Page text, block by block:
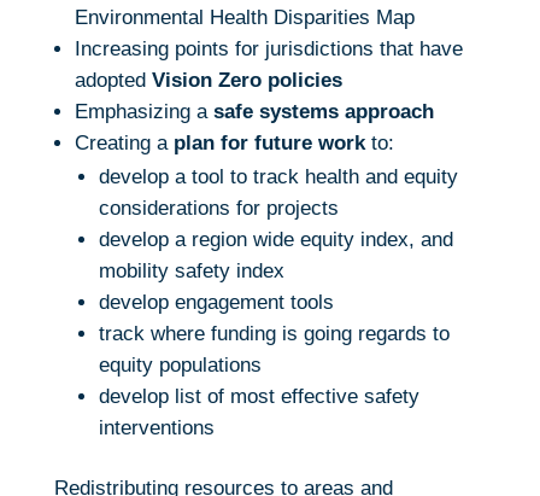
Environmental Health Disparities Map
Increasing points for jurisdictions that have
adopted Vision Zero policies
Emphasizing a safe systems approach
Creating a plan for future workto:
develop a tool to track health and equity
considerations for projects
develop a region wide equity index, and
mobility safety index
develop engagement tools
track where funding is going regards to
equity populations
develop list of most effective safety
interventions
Redistributing resources to areas and